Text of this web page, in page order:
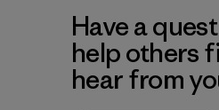
Have a
help others
hear from